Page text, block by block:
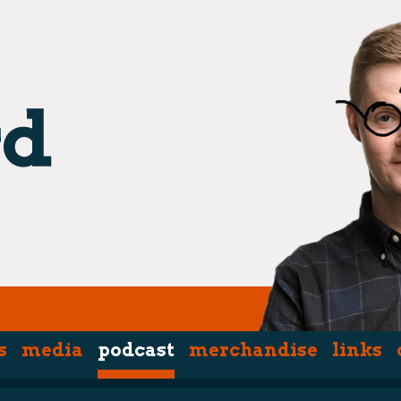
media podcast merchandise links